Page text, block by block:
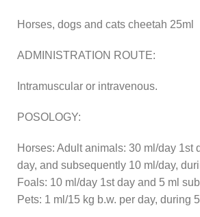
Horses, dogs and cats cheetah 25ml
ADMINISTRATION ROUTE:
Intramuscular or intravenous.
POSOLOGY:
Horses: Adult animals: 30 ml/day 1st
day, and subsequently 10 ml/day,
Foals: 10 ml/day 1st day and 5 ml
Pets: 1 ml/15 kg b.w. per day, during